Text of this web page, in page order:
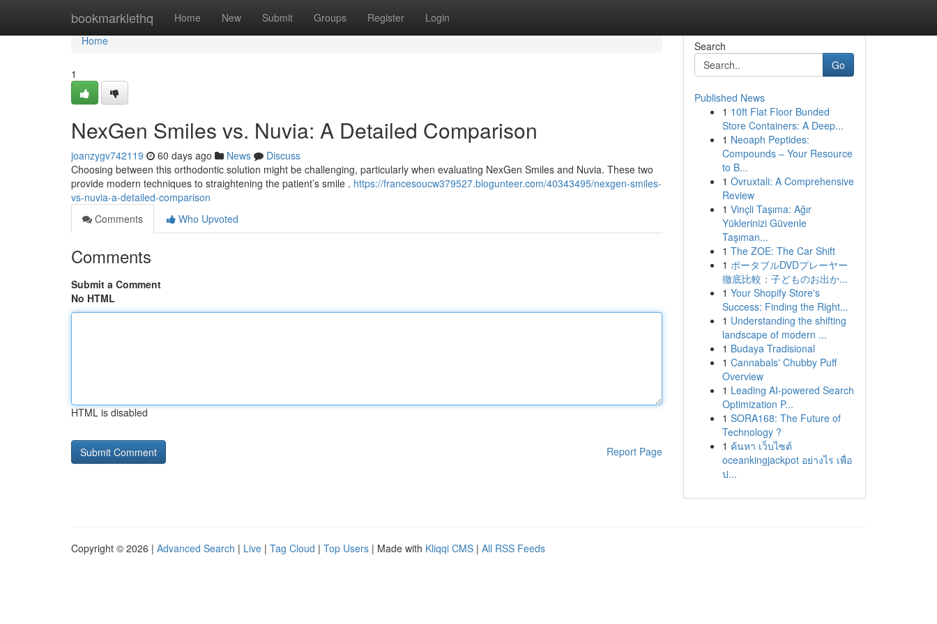
bookmarklethq Home New Submit Groups Register Login
Home
Home
1
NexGen Smiles vs. Nuvia: A Detailed Comparison
joanzygv742119 60 days ago News
Discuss
Choosing between this orthodontic solution might be challenging, particularly when evaluating NexGen Smiles and Nuvia. These two
provide modern techniques to straightening the patient’s smile . https://francesoucw379527.blogunteer.com/40343495/nexgen-smiles-
vs-nuvia-a-detailed-comparison
Comments
Who Upvoted
Comments
Submit a Comment
No HTML
HTML is disabled
Report Page
Search
Go
Published News
1 10ft Flat Floor Bunded
Store Containers: A Deep...
1 Neoaph Peptides:
Compounds – Your Resource
to B...
1 Ovruxtali: A Comprehensive
Review
1 Vinçli Taşıma: Ağır
Yüklerinizi Güvenle
Taşıman...
1 The ZOE: The Car Shift
1 ポータブルDVDプレーヤー
徹底比較：子どものお出か...
1 Your Shopify Store's
Success: Finding the Right...
1 Understanding the shifting
landscape of modern ...
1 Budaya Tradisional
1 Cannabals' Chubby Puff
Overview
1 Leading AI-powered Search
Optimization P...
1 SORA168: The Future of
Technology ?
1 ค้นหา เว็บไซต์
oceankingjackpot อย่างไร เพื่อ
ป...
Copyright © 2026 | Advanced Search | Live | Tag Cloud | Top Users | Made with Kliqqi CMS | All RSS Feeds